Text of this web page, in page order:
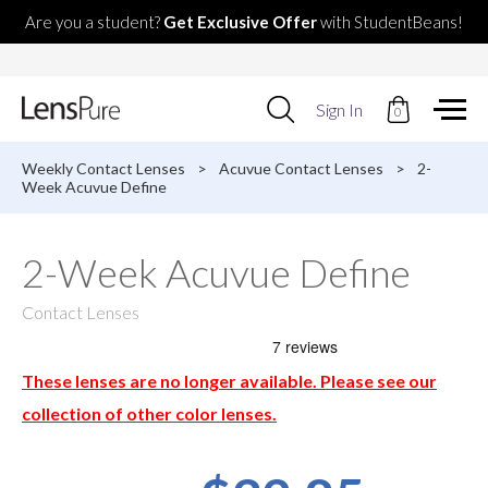
Are you a student? Get Exclusive Offerwith StudentBeans!
Use
up
down
result.
Press
go
to
selected
devices
Sign In 0
Weekly Contact Lenses > Acuvue Contact Lenses >
2-
Week Acuvue Define
2-Week Acuvue Define
Contact Lenses
These lenses are no longer available. Please see our
collection of other color lenses.